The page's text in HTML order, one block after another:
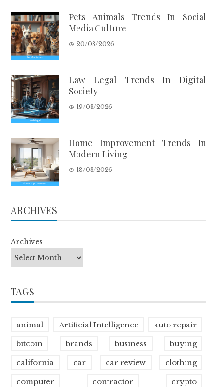
Pets Animals Trends In Social
Media Culture
20/03/2026
Law Legal Trends In Digital
Society
19/03/2026
Home Improvement Trends In
Modern Living
18/03/2026
ARCHIVES
Archives
TAGS
animal Artificial Intelligence auto repair
bitcoin brands business buying
california car car review clothing
computer contractor crypto